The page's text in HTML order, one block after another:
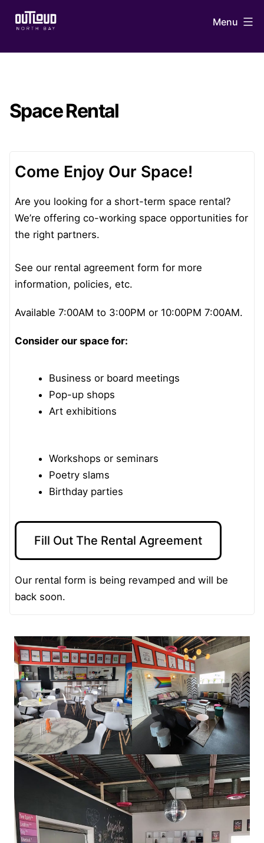
OUTLoud
Menu
Space Rental
Come Enjoy Our Space!
Are you looking for a short-term space rental?
We’re offering co-working space opportunities for
the right partners.
See our rental agreement form for more
information, policies, etc.
Available 7:00AM to 3:00PM or 10:00PM 7:00AM.
Consider our space for:
Business or board meetings
Pop-up shops
Art exhibitions
Workshops or seminars
Poetry slams
Birthday parties
Fill Out The Rental Agreement
Our rental form is being revamped and will be
back soon.